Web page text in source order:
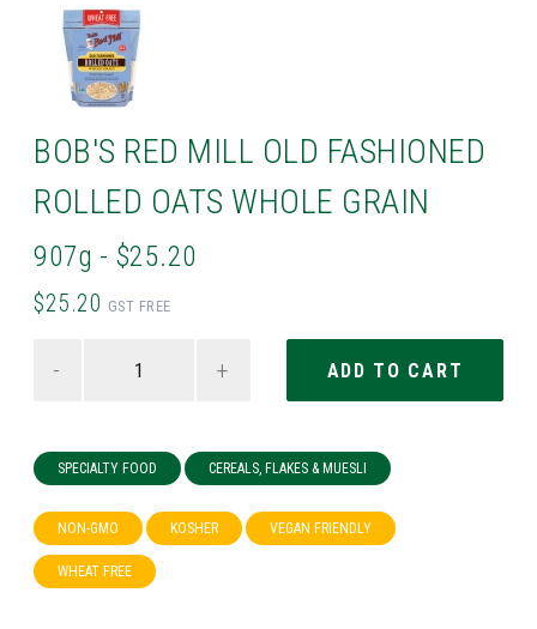
BOB'S RED MILL OLD FASHIONED
ROLLED OATS WHOLE GRAIN
907g - $25.20
$25.20 GST FREE
- +
SPECIALTY FOOD CEREALS, FLAKES & MUESLI
NON-GMO KOSHER VEGAN FRIENDLY
WHEAT FREE